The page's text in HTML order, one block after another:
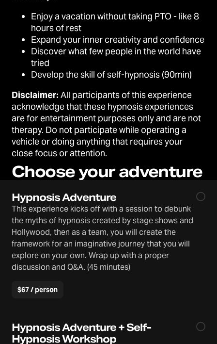
Enjoy a vacation without taking PTO - like 8
hours of rest
Expand your inner creativity and confidence
Discover what few people in the world have
tried
Develop the skill of self-hypnosis (90min)
Disclaimer: All participants of this experience
acknowledge that these hypnosis experiences
are for entertainment purposes only and are not
therapy. Do not participate while operating a
vehicle or doing anything that requires your
close focus or attention.
Choose your adventure
Hypnosis Adventure
This experience kicks off with a session to debunk
the myths of hypnosis created by stage shows and
Hollywood, then as a team, you will create the
framework for an imaginative journey that you will
explore on your own. Wrap up with a proper
discussion and Q&A. (45 minutes)
$67 / person
Hypnosis Adventure + Self-
Hypnosis Workshop